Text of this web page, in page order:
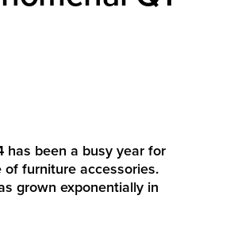
has been a busy year for
furniture accessories.
grown exponentially in